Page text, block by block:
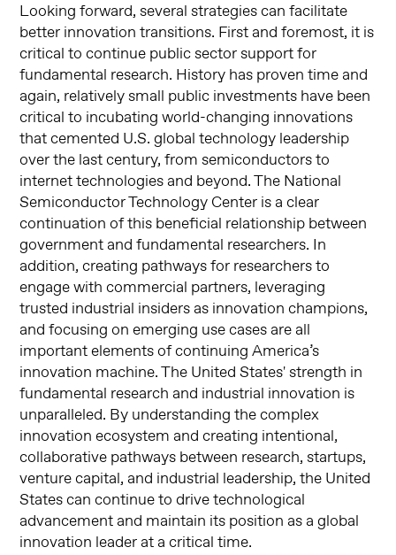
Looking forward, several strategies can facilitate
better innovation transitions. First and foremost, it is
critical to continue public sector support for
fundamental research. History has proven time and
again, relatively small public investments have been
critical to incubating world-changing innovations
that cemented U.S. global technology leadership
over the last century, from semiconductors to
internet technologies and beyond. The National
Semiconductor Technology Center is a clear
continuation of this beneficial relationship between
government and fundamental researchers. In
addition, creating pathways for researchers to
engage with commercial partners, leveraging
trusted industrial insiders as innovation champions,
and focusing on emerging use cases are all
important elements of continuing America’s
innovation machine. The United States' strength in
fundamental research and industrial innovation is
unparalleled. By understanding the complex
innovation ecosystem and creating intentional,
collaborative pathways between research, startups,
venture capital, and industrial leadership, the United
States can continue to drive technological
advancement and maintain its position as a global
innovation leader at a critical time.